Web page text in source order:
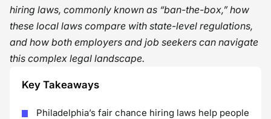
hiring laws, commonly known as “ban-the-box,” how
these local laws compare with state-level regulations,
and how both employers and job seekers can navigate
this complex legal landscape.
Key Takeaways
Philadelphia’s fair chance hiring laws help people